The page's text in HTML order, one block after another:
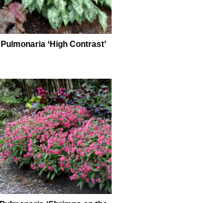
Pulmonaria ‘High Contrast’